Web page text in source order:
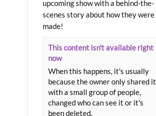
upcoming show with a behind-the-
scenes story about how they were
made!
This content isn't available right
now
When this happens, it's usually
because the owner only shared it
with a small group of people,
changed who can see it or it's
been deleted.